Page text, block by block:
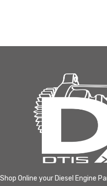
Shop Online your Diesel Engine